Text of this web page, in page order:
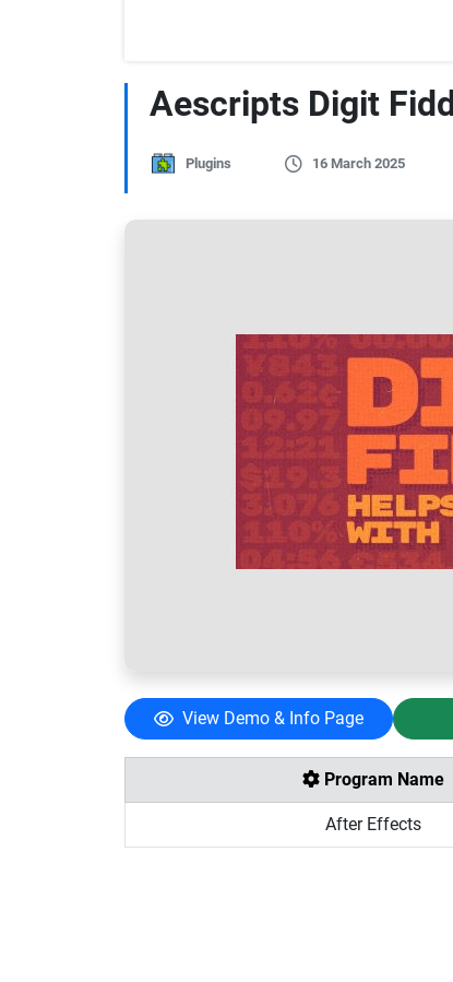
Aescripts Digit
Plugins 16 March 2025
View Demo & Info Page
Program Name
After Effects